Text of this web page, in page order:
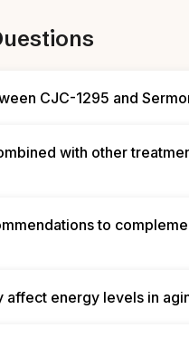
CJC-1295 and
is a longer‑acting GHRH
release, while Sermorelin
with other
and lifestyle interventions.
but coordination with a
to
peptide therapy.
energy levels in